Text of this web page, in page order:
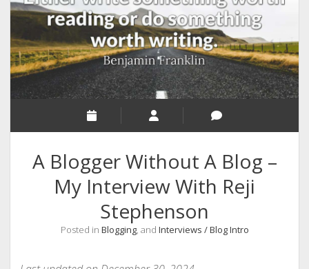
EXPERT ROUNDUP POSTS
TECHNOLOGY/SOFTWARE
COMMENT AUTHORS
SEO
MALAYALAM WRITINGS
GUEST POST
BUSINESS/SALE
INTERVIEWS / BLOG INTRO
PERSONAL
INFOGRAPHICS
A Blogger Without A Blog –
My Interview With Reji
Stephenson
Posted in Blogging, and Interviews / Blog Intro